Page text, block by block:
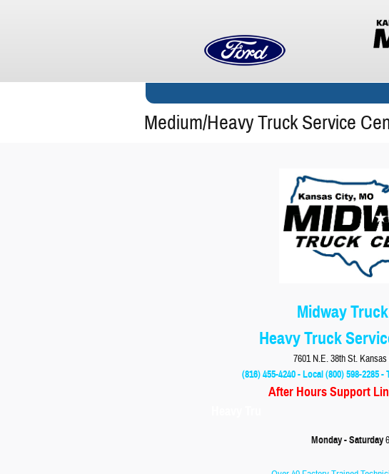
Medium/Heavy Truck Service
Midway
Heavy Truck
7601 N.E. 38th St.
(816) 455-4240 - Local (800) 598-2285 -
After Hours Support
Monday - Saturday